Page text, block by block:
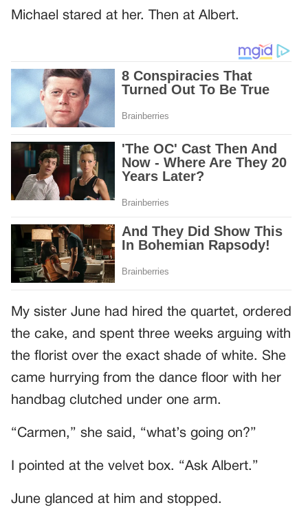
Michael stared at her. Then at Albert.
My sister June had hired the quartet, ordered
the cake, and spent three weeks arguing with
the florist over the exact shade of white. She
came hurrying from the dance floor with her
handbag clutched under one arm.
“Carmen,” she said, “what’s going on?”
I pointed at the velvet box. “Ask Albert.”
June glanced at him and stopped.